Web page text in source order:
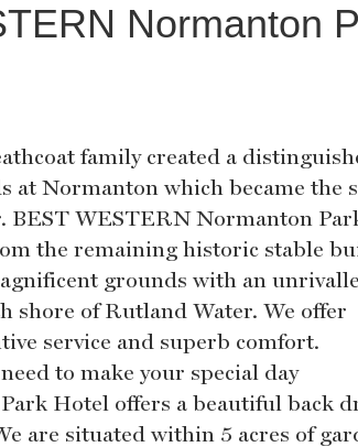
Normanton
family created a
at Normanton which became the
BEST WESTERN Normanton
the remaining historic stable
grounds with an
shore of Rutland Water. We offer
service and superb comfort.
to make your special day
Hotel offers a beautiful back
are situated within 5 acres of